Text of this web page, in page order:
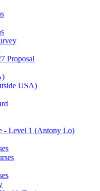
Proposal
USA)
- Level 1 (Antony Lo)